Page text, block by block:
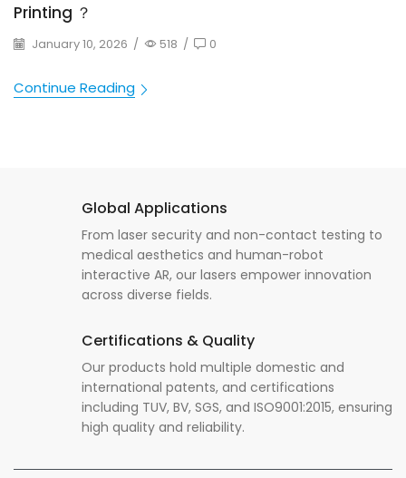
Printing ？
January 10, 2026 / 518 / 0
Continue Reading
Global Applications
From laser security and non-contact testing to
medical aesthetics and human-robot
interactive AR, our lasers empower innovation
across diverse fields.
Certifications & Quality
Our products hold multiple domestic and
international patents, and certifications
including TUV, BV, SGS, and ISO9001:2015, ensuring
high quality and reliability.